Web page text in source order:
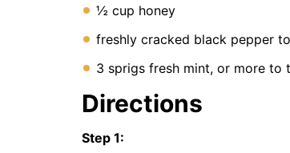
½ cup honey
freshly cracked black pepper
3 sprigs fresh mint, or more to
Directions
Step 1: